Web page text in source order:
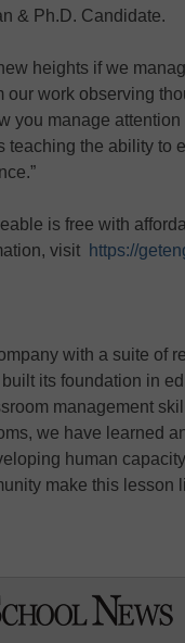
& Ph.D. Candidate.
heights if we
our work observing
you manage
teaching the ability to
is free with
visit
https://
with a suite of
its foundation in
management
we have learned
human
make this lesson